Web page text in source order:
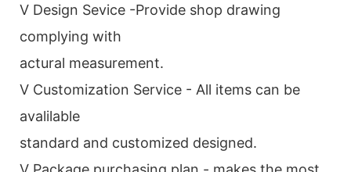
V Design Sevice -Provide shop drawing
complying with
actural measurement.
V Customization Service - All items can be
avalilable
standard and customized designed.